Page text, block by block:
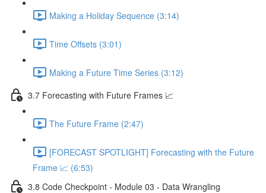
Making a Holiday Sequence (3:14)
Time Offsets (3:01)
Making a Future Time Series (3:12)
3.7 Forecasting with Future Frames 📈
The Future Frame (2:47)
[FORECAST SPOTLIGHT] Forecasting with the Future
Frame 📈 (6:53)
3.8 Code Checkpoint - Module 03 - Data Wrangling